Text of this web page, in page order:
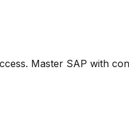
Master SAP with